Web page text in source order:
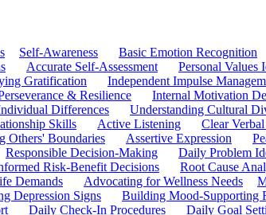
Self-Awareness Basic Emotion Recognition
Accurate Self-Assessment Personal Values
Gratification Independent Impulse
& Resilience Internal Motivation
Differences Understanding Cultural
Skills Active Listening Clear
Others' Boundaries Assertive Expression
Responsible Decision-Making Daily Problem
Risk-Benefit Decisions Root Cause
Demands Advocating for Wellness Needs
Depression Signs Building Mood-Supporting
Daily Check-In Procedures Daily Goal